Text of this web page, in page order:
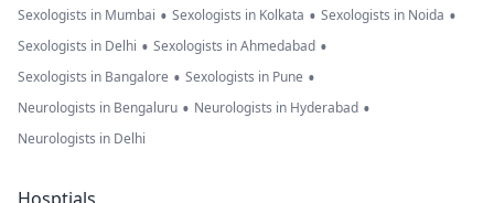
Sexologists in Mumbai • Sexologists in Kolkata • Sexologists in Noida •
Sexologists in Delhi • Sexologists in Ahmedabad •
Sexologists in Bangalore • Sexologists in Pune •
Neurologists in Bengaluru • Neurologists in Hyderabad •
Neurologists in Delhi